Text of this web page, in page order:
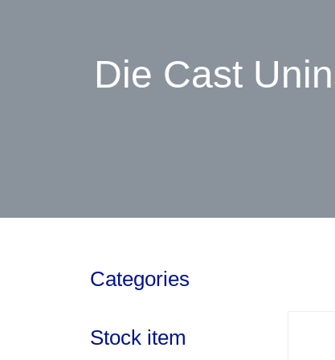
Die Cast
Categories
Stock item